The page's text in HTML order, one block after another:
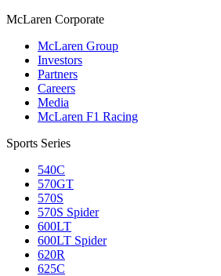
McLaren Corporate
McLaren Group
Investors
Partners
Careers
Media
McLaren F1 Racing
Sports Series
540C
570GT
570S
570S Spider
600LT
600LT Spider
620R
625C